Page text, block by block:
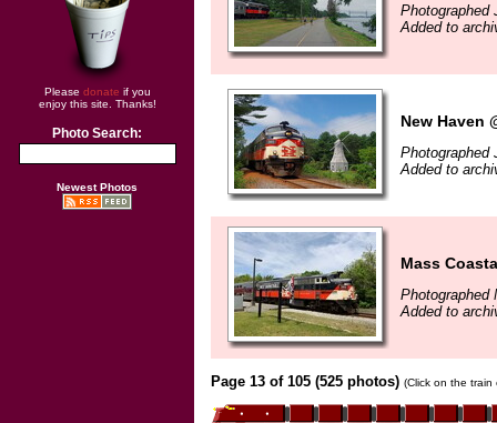
Please donate if you
enjoy this site. Thanks!
Photo Search:
Newest Photos
Photographed
Added to
New Haven
Photographed
Added to
Mass
Photographed
Added to
Page 13 of 105 (525 photos) (Click on the